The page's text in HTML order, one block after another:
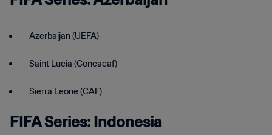
Azerbaijan (UEFA)
Saint Lucia (Concacaf)
Sierra Leone (CAF)
FIFA Series: Indonesia